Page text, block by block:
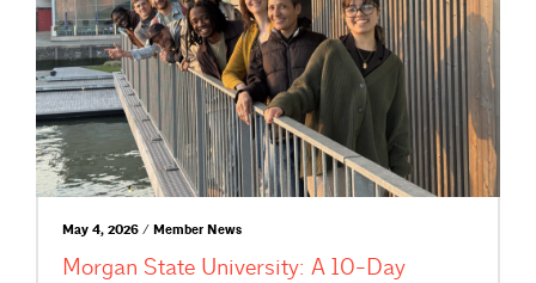
May 4, 2026 / Member News
Morgan State University: A 10-Day